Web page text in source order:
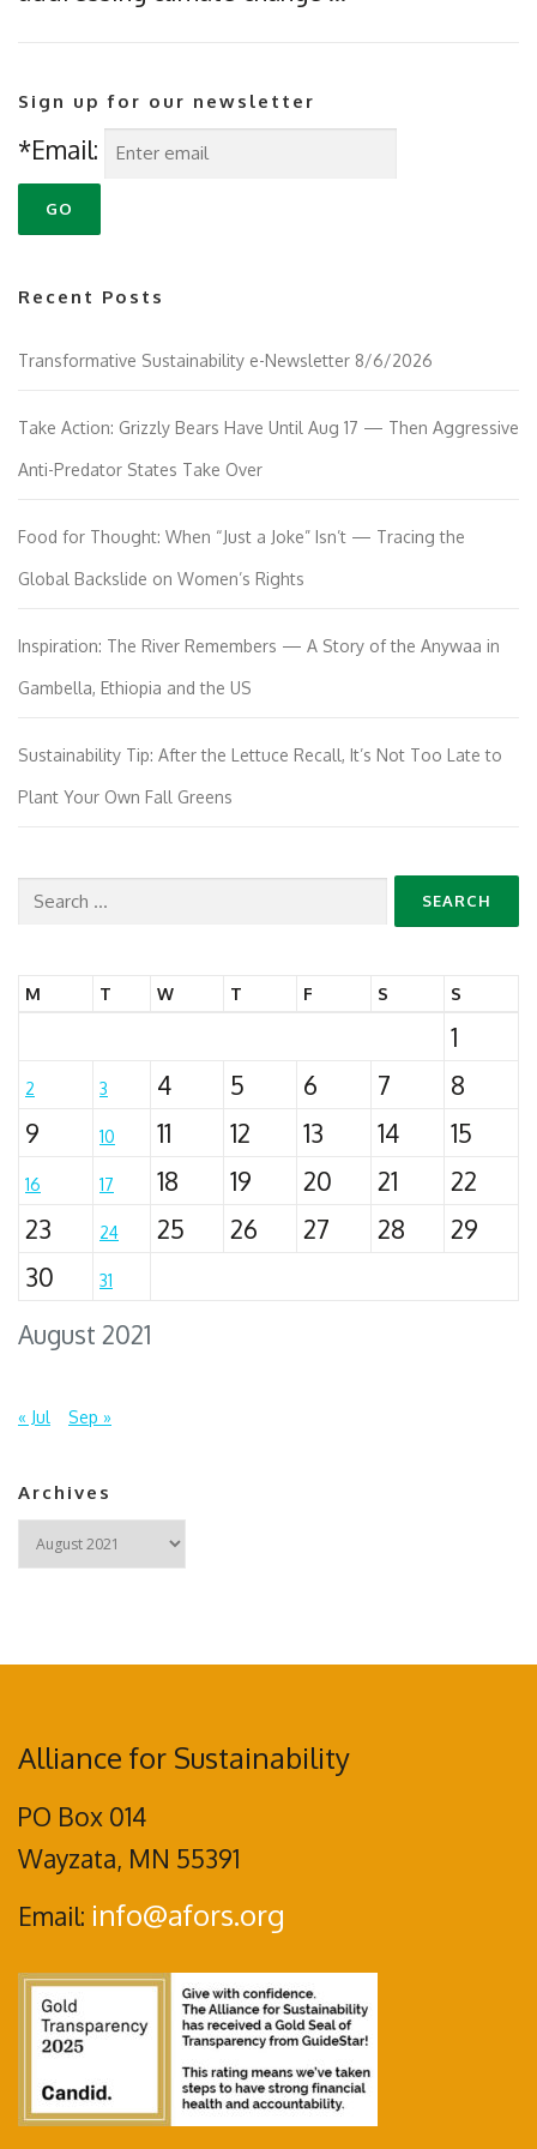
Sign up for our newsletter
*Email:
Recent Posts
Transformative Sustainability e-Newsletter 8/6/2026
Take Action: Grizzly Bears Have Until Aug 17 — Then Aggressive
Anti-Predator States Take Over
Food for Thought: When “Just a Joke” Isn’t — Tracing the
Global Backslide on Women’s Rights
Inspiration: The River Remembers — A Story of the Anywaa in
Gambella, Ethiopia and the US
Sustainability Tip: After the Lettuce Recall, It’s Not Too Late to
Plant Your Own Fall Greens
Search
August 2021
M T W T F S S
1
2 3 4 5 6 7
8
9
10 11 12 13 14 15
16 17 18 19 20 21
22
23
24 25 26 27 28
29
30
31
« Jul Sep »
Archives
Archives
Alliance for Sustainability
PO Box 014
Wayzata, MN 55391
Email: info@afors.org